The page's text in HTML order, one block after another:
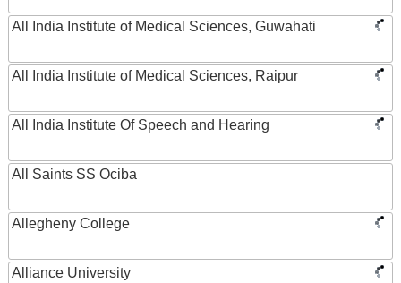
All India Institute of Medical Sciences, Guwahati
All India Institute of Medical Sciences, Raipur
All India Institute Of Speech and Hearing
All Saints SS Ociba
Allegheny College
Alliance University